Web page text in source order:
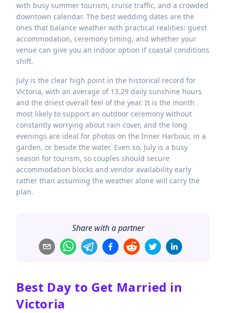
with busy summer tourism, cruise traffic, and a crowded
downtown calendar. The best wedding dates are the
ones that balance weather with practical realities: guest
accommodation, ceremony timing, and whether your
venue can give you an indoor option if coastal conditions
shift.
July is the clear high point in the historical record for
Victoria, with an average of 13.29 daily sunshine hours
and the driest overall feel of the year. It is the month
most likely to support an outdoor ceremony without
constantly worrying about rain cover, and the long
evenings are ideal for photos on the Inner Harbour, in a
garden, or beside the water. Even so, July is a busy
season for tourism, so couples should secure
accommodation blocks and vendor availability early
rather than assuming the weather alone will carry the
plan.
Share with a partner
Best Day to Get Married in
Victoria